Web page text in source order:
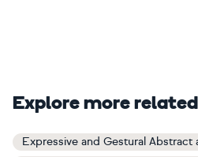
Explore more